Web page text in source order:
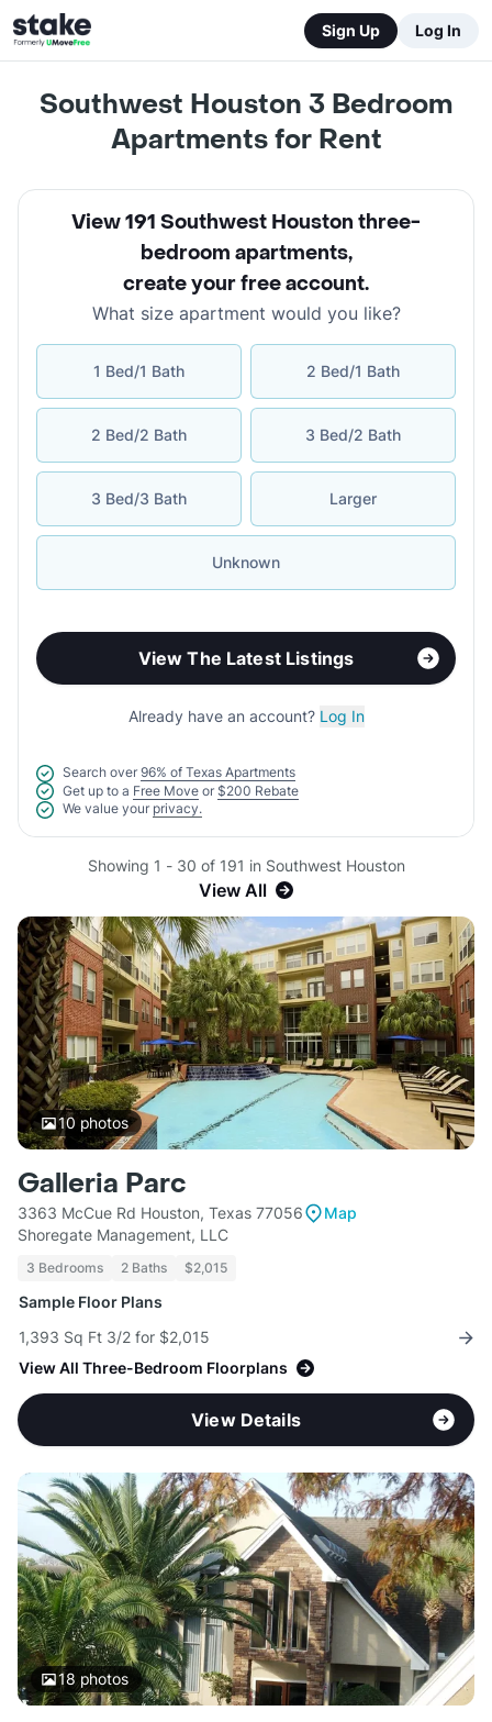
Sign Up Log In
Southwest Houston 3 Bedroom
Apartments for Rent
View 191 Southwest Houston three-
bedroom apartments,
create your free account.
What size apartment would you like?
1 Bed/1 Bath 2 Bed/1 Bath
2 Bed/2 Bath 3 Bed/2 Bath
3 Bed/3 Bath Larger
Unknown
View The Latest Listings
Already have an account? Log In
Search over 96% of Texas Apartments
Get up to a Free Move or $200 Rebate
We value your privacy.
Showing 1 - 30 of 191 in Southwest Houston
View All
10 photos
Galleria Parc
3363 McCue Rd Houston, Texas 77056
Map
Shoregate Management, LLC
3 Bedrooms 2 Baths $2,015
Sample Floor Plans
1,393 Sq Ft 3/2 for $2,015
View All Three-Bedroom Floorplans
View Details
18 photos